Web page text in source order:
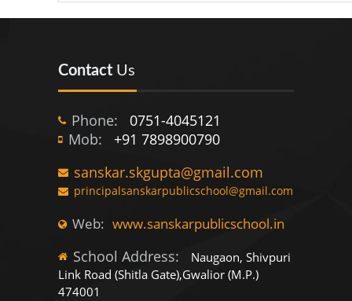
Contact Us
Phone:
0751-4045121
Mob:
+91 7898900790
sanskar.skgupta@gmail.com
principalsanskarpublicschool@gmail.com
Web: www.sanskarpublicschool.in
School Address:
Naugaon, Shivpuri
Link Road (Shitla Gate),Gwalior (M.P.)
474001